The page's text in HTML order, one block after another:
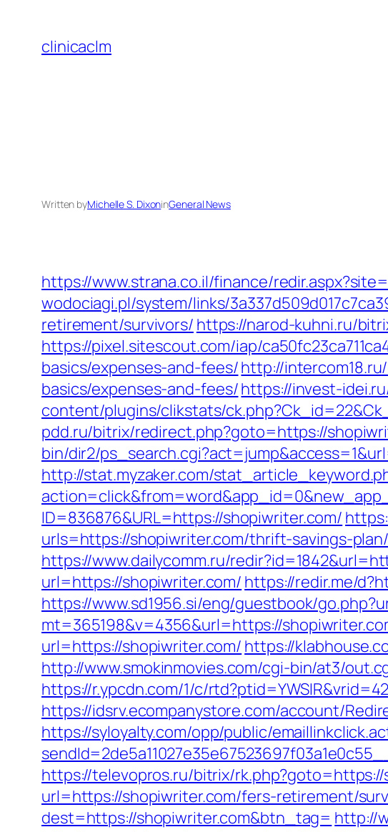
content
clinicaclm
Written byMichelle S. DixoninGeneral News
https://www.strana.co.il/finance/
wodociagi.pl/system/links/
retirement/survivors/ https://narod-kuhni.ru/
https://pixel.sitescout.com/iap/
basics/expenses-and-fees/http://
basics/expenses-and-fees/https://invest-
content/plugins/clikstats/
pdd.ru/bitrix/redirect.php?goto=https://
bin/dir2/
http://stat.myzaker.com/
ID=836876&URL=https://shopiwriter.com/
urls=https://shopiwriter.com/thrift-savings-
https://www.dailycomm.ru/
url=https://shopiwriter.com/ https://redir.me/
https://www.sd1956.si/eng/guestbook/
mt=365198&v=4356&url=https://
url=https://shopiwriter.com/ https://
http://www.smokinmovies.com/cgi-bin/at3/
https://r.ypcdn.com/1/c/
https://idsrv.ecompanystore.com/account/
https://syloyalty.com/opp/public/
https://televopros.ru/bitrix/rk.php?goto=https://
url=https://shopiwriter.com/fers-retirement/
dest=https://shopiwriter.com&btn_tag= http://